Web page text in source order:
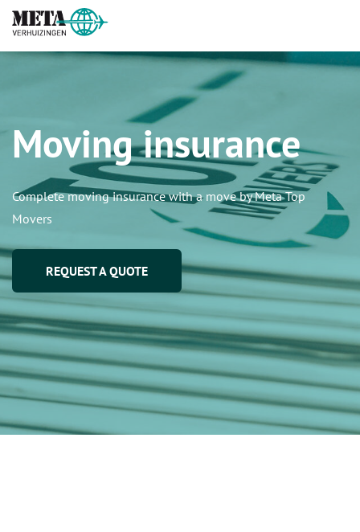
Moving insurance
Complete moving insurance with a move by Meta Top
Movers
REQUEST A QUOTE